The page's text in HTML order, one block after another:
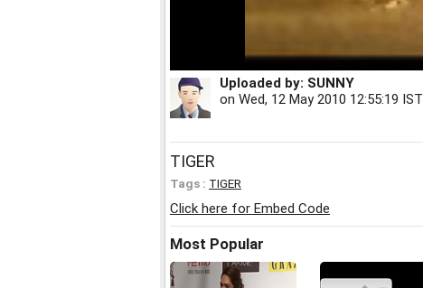
Uploaded by: SUNNY
on Wed, 12 May 2010 12:55:19 IST
TIGER
Tags : TIGER
Click here for Embed Code
Most Popular